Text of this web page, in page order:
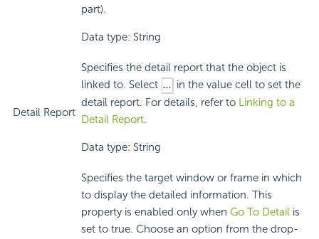
part).
Data type: String
Detail Report
Specifies the detail report that the object is
linked to. Select
in the value cell to set the
detail report. For details, refer to Linking to a
Detail Report.
Data type: String
Specifies the target window or frame in which
to display the detailed information. This
property is enabled only when Go To Detail is
set to true. Choose an option from the drop-